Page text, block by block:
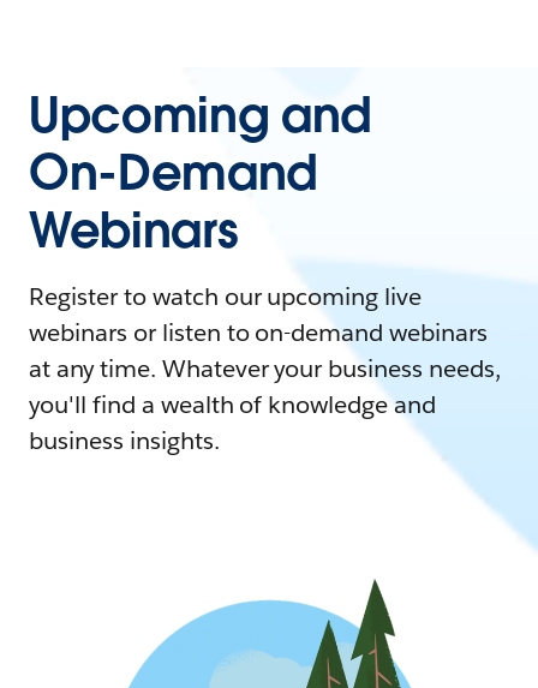
Upcoming and
On-Demand
Webinars
Register to watch our upcoming live
webinars or listen to on-demand webinars
at any time. Whatever your business needs,
you'll find a wealth of knowledge and
business insights.